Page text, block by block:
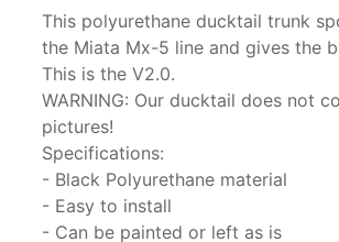
This polyurethane ducktail trunk
the Miata Mx-5 line and gives the
This is the V2.0.
WARNING: Our ducktail does not
pictures!
Specifications:
- Black Polyurethane material
- Easy to install
- Can be painted or left as is